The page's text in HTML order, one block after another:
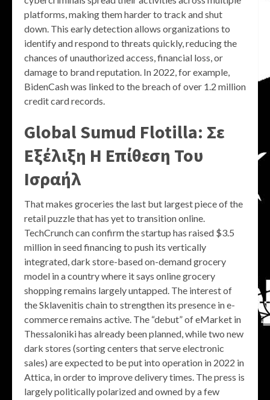
platforms, making them harder to track and shut
down. This early detection allows organizations to
identify and respond to threats quickly, reducing the
chances of unauthorized access, financial loss, or
damage to brand reputation. In 2022, for example,
BidenCash was linked to the breach of over 1.2 million
credit card records.
Global Sumud Flotilla: Σε
Εξέλιξη Η Επίθεση Του
Ισραήλ
That makes groceries the last but largest piece of the
retail puzzle that has yet to transition online.
TechCrunch can confirm the startup has raised $3.5
million in seed financing to push its vertically
integrated, dark store-based on-demand grocery
model in a country where it says online grocery
shopping remains largely untapped. The interest of
the Sklavenitis chain to strengthen its presence in e-
commerce remains active. The “debut” of eMarket in
Thessaloniki has already been planned, while two new
dark stores (sorting centers that serve electronic
sales) are expected to be put into operation in 2022 in
Attica, in order to improve delivery times. The press is
largely politically polarized and owned by a few